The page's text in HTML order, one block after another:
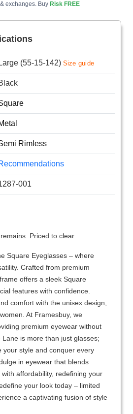
exchanges. Buy Risk FREE
(55-15-142) Size guide
Rimless
001
Priced to clear.
Square Eyeglasses – where
Crafted from premium
offers a sleek Square
features with confidence.
comfort with the unisex design,
At Framesbuy, we
premium eyewear without
is more than just glasses;
your style and conquer every
in eyewear that blends
affordability, redefining your
your look today – limited
a captivating fusion of style